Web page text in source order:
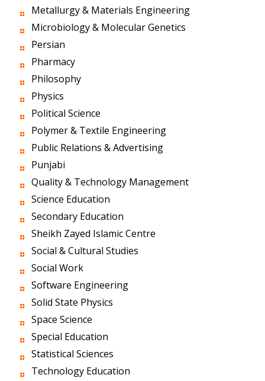
Metallurgy & Materials Engineering
Microbiology & Molecular Genetics
Persian
Pharmacy
Philosophy
Physics
Political Science
Polymer & Textile Engineering
Public Relations & Advertising
Punjabi
Quality & Technology Management
Science Education
Secondary Education
Sheikh Zayed Islamic Centre
Social & Cultural Studies
Social Work
Software Engineering
Solid State Physics
Space Science
Special Education
Statistical Sciences
Technology Education